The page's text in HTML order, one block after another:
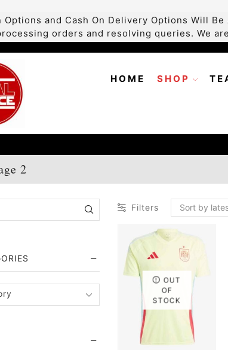
Options and Cash On Delivery Options Will
orders and resolving queries. We
HOME SHOP
15% OFF
2
Filters
OUT
OF
STOCK